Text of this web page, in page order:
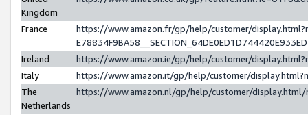
Kingdom
France
https://www.amazon.fr/gp/help/customer/
Ireland
https://www.amazon.ie/gp/help/customer/
Italy
https://www.amazon.it/gp/help/customer/
The
Netherlands
https://www.amazon.nl/gp/help/customer/